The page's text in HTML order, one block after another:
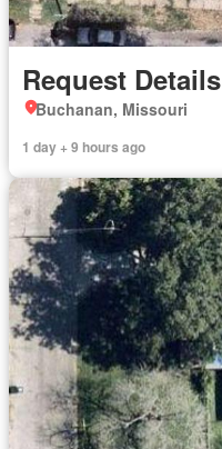
Request Details
Buchanan, Missouri
1 day + 9 hours ago